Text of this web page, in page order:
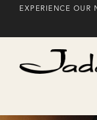
EXPERIENCE OUR